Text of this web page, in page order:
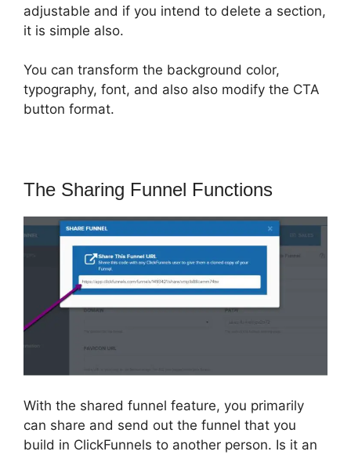
adjustable and if you intend to delete a section,
it is simple also.
You can transform the background color,
typography, font, and also also modify the CTA
button format.
The Sharing Funnel Functions
With the shared funnel feature, you primarily
can share and send out the funnel that you
build in ClickFunnels to another person. Is it an